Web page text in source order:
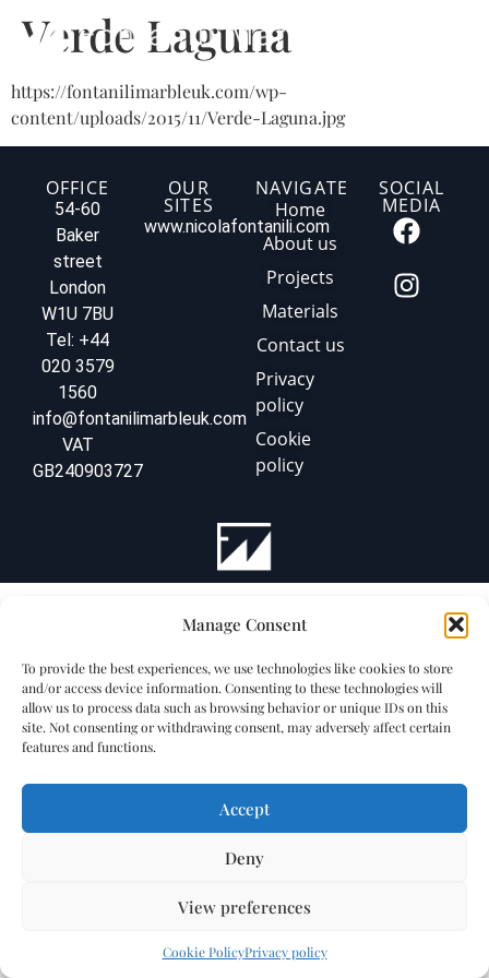
Manage Consent
To provide the best experiences, we use technologies like cookies to store
and/or access device information. Consenting to these technologies will
allow us to process data such as browsing behavior or unique IDs on this
site. Not consenting or withdrawing consent, may adversely affect certain
features and functions.
Accept
Deny
View preferences
Cookie PolicyPrivacy policy
Verde Laguna
https://fontanilimarbleuk.com/wp-
content/uploads/2015/11/Verde-Laguna.jpg
OFFICE
54-60
Baker
street
London
W1U 7BU
Tel: +44
020 3579
1560
info@fontanilimarbleuk.com
VAT
GB240903727
OUR
SITES
www.nicolafontanili.com
NAVIGATE
Home
About us
Projects
Materials
Contact us
Privacy
policy
Cookie
policy
SOCIAL
MEDIA